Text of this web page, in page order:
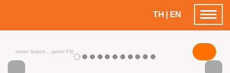
Toggle
TH EN